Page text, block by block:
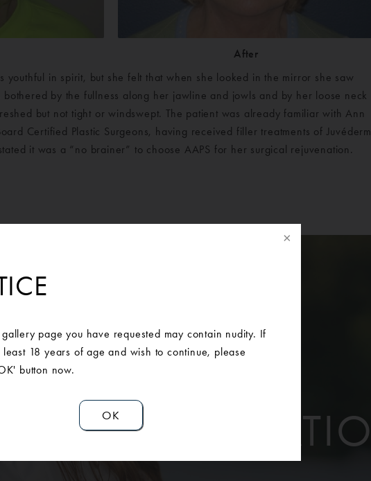
page you have requested may contain nudity. If
18 years of age and wish to continue, please
button now.
OK
After
youthful in spirit, but she felt that when she looked in the mirror she saw
bothered by the fullness along her jawline and jowls and by her loose neck
but not tight or windswept. The patient was already familiar with Ann
Certified Plastic Surgeons, having received filler treatments of Juvéderm
it was a “no brainer” to choose AAPS for her surgical rejuvenation.
A